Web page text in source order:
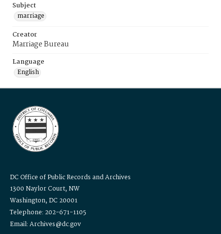
Subject
marriage
Creator
Marriage Bureau
Language
English
DC Office of Public Records and Archives
1300 Naylor Court, NW
Washington, DC 20001
Telephone: 202-671-1105
Email: Archives@dc.gov